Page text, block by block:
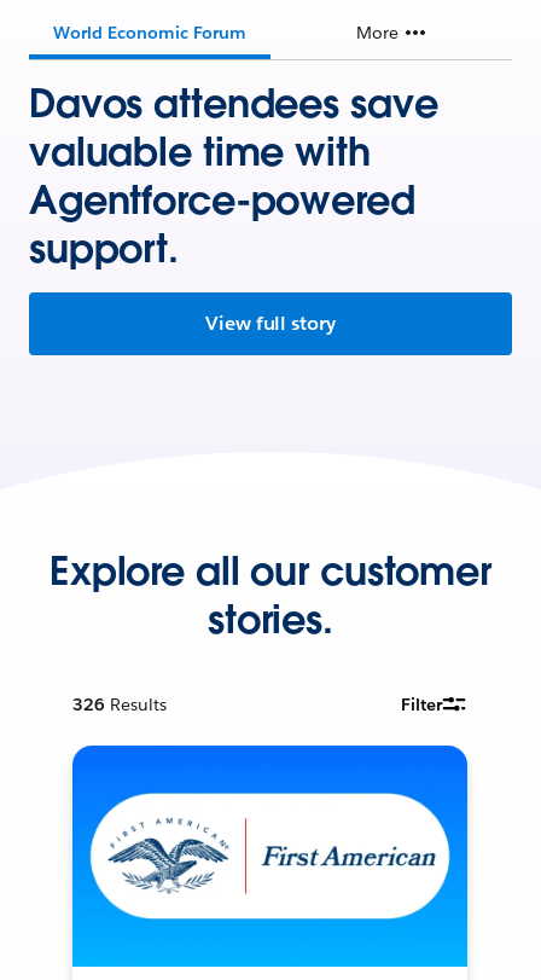
World Economic Forum More
Davos attendees save
valuable time with
Agentforce-powered
support.
View full story
Explore all our customer
stories.
326 Results Filter